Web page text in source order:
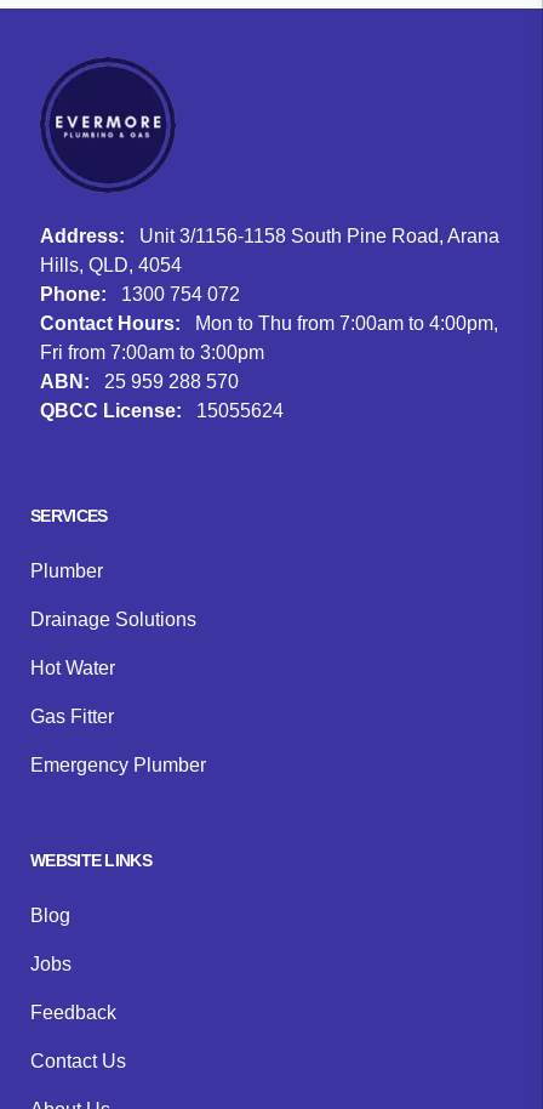
Address:
Unit 3/1156-1158 South Pine Road, Arana
Hills, QLD, 4054
Phone:
1300 754 072
Contact Hours:
Mon to Thu from 7:00am to 4:00pm,
Fri from 7:00am to 3:00pm
ABN:
25 959 288 570
QBCC License:
15055624
SERVICES
Plumber
Drainage Solutions
Hot Water
Gas Fitter
Emergency Plumber
WEBSITE LINKS
Blog
Jobs
Feedback
Contact Us